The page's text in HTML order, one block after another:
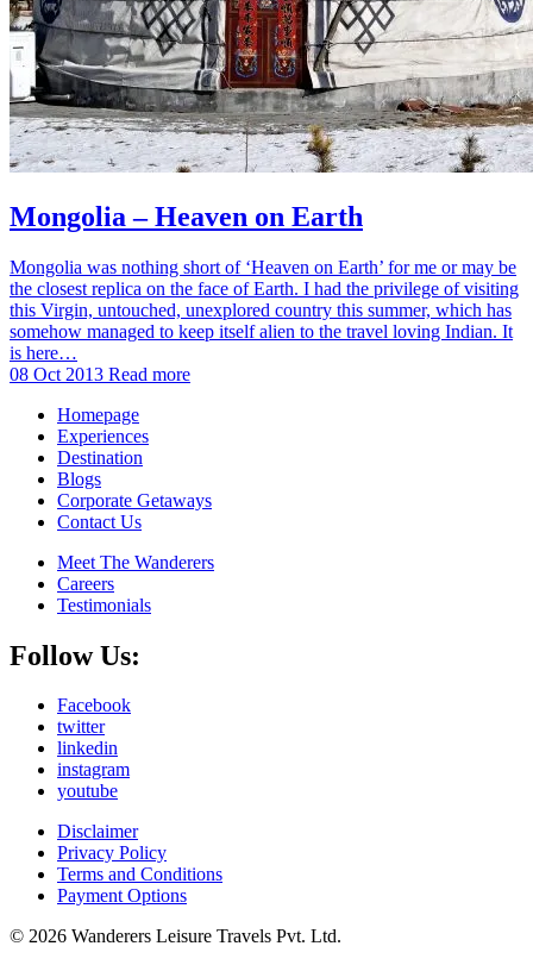
Mongolia – Heaven on Earth
Mongolia was nothing short of ‘Heaven on Earth’ for me or may be
the closest replica on the face of Earth. I had the privilege of visiting
this Virgin, untouched, unexplored country this summer, which has
somehow managed to keep itself alien to the travel loving Indian. It
is here…
08 Oct 2013 Read more
Homepage
Experiences
Destination
Blogs
Corporate Getaways
Contact Us
Meet The Wanderers
Careers
Testimonials
Follow Us:
Facebook
twitter
linkedin
instagram
youtube
Disclaimer
Privacy Policy
Terms and Conditions
Payment Options
© 2026 Wanderers Leisure Travels Pvt. Ltd.